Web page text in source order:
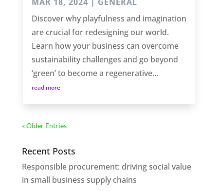
Discover why playfulness and imagination
are crucial for redesigning our world.
Learn how your business can overcome
sustainability challenges and go beyond
‘green’ to become a regenerative...
read more
« Older Entries
Recent Posts
Responsible procurement: driving social value
in small business supply chains